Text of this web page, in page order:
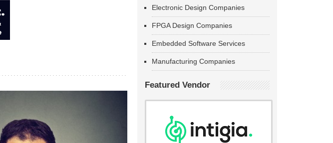
Electronic Design Companies
FPGA Design Companies
Embedded Software Services
Manufacturing Companies
Featured Vendor